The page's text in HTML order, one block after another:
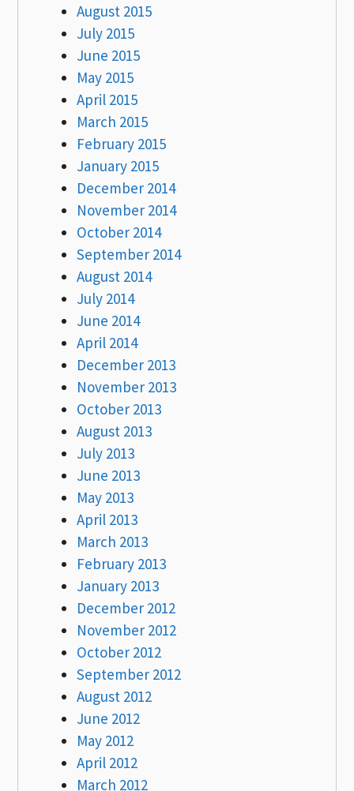
August 2015
July 2015
June 2015
May 2015
April 2015
March 2015
February 2015
January 2015
December 2014
November 2014
October 2014
September 2014
August 2014
July 2014
June 2014
April 2014
December 2013
November 2013
October 2013
August 2013
July 2013
June 2013
May 2013
April 2013
March 2013
February 2013
January 2013
December 2012
November 2012
October 2012
September 2012
August 2012
June 2012
May 2012
April 2012
March 2012